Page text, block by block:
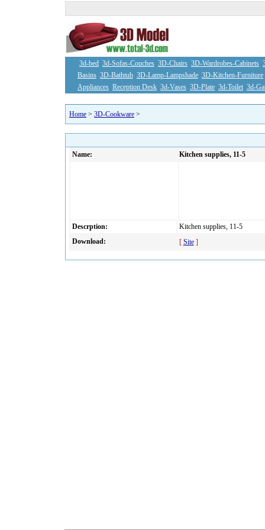
3d-bed 3d-Sofas-Couches 3D-Chairs 3D-Wardrobes-Cabinets
Basins 3D-Bathtub 3D-Lamp-Lampshade 3D-Kitchen-Furniture
Appliances Reception Desk 3d-Vases 3D-Plate 3d-Toilet 3d-
Home > 3D-Cookware >
Name: Kitchen supplies, 11-5
Descrption:
Kitchen supplies, 11-5
Download:
[ Site]